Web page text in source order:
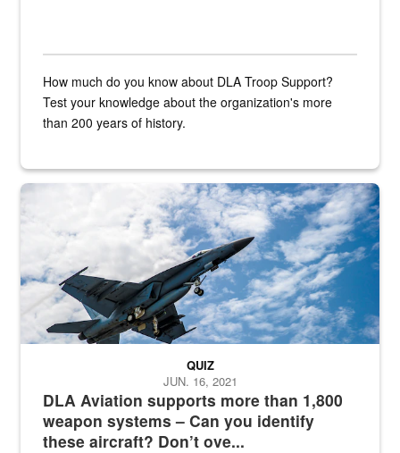
How much do you know about DLA Troop Support?
Test your knowledge about the organization's more
than 200 years of history.
Hornet
DLA Aviation supports more than 1,800
weapon systems – Can you identify
these aircraft? Don’t ove...
QUIZ
JUN. 16, 2021